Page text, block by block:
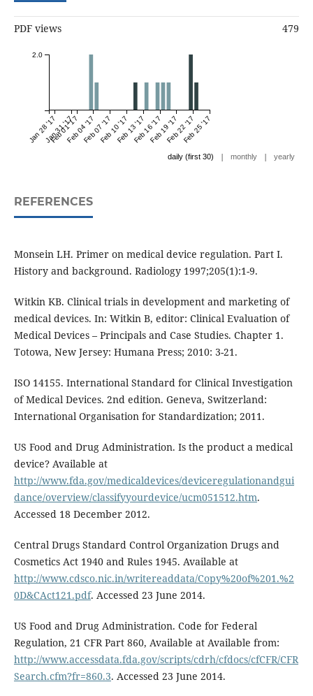
PDF views 479
Jan 28 '17Jan 31 '17
Feb 01 '17Feb 04 '17Feb 07 '17Feb 10 '17Feb 13 '17Feb 16 '17Feb 19 '17Feb 22 '17Feb 25 '17
2.0
daily (first 30) | monthly | yearly
REFERENCES
Monsein LH. Primer on medical device regulation. Part I.
History and background. Radiology 1997;205(1):1-9.
Witkin KB. Clinical trials in development and marketing of
medical devices. In: Witkin B, editor: Clinical Evaluation of
Medical Devices – Principals and Case Studies. Chapter 1.
Totowa, New Jersey: Humana Press; 2010: 3-21.
ISO 14155. International Standard for Clinical Investigation
of Medical Devices. 2nd edition. Geneva, Switzerland:
International Organisation for Standardization; 2011.
US Food and Drug Administration. Is the product a medical
device? Available at
http://www.fda.gov/medicaldevices/deviceregulationandgui
dance/overview/classifyyourdevice/ucm051512.htm.
Accessed 18 December 2012.
Central Drugs Standard Control Organization Drugs and
Cosmetics Act 1940 and Rules 1945. Available at
http://www.cdsco.nic.in/writereaddata/Copy%20of%201.%2
0D&CAct121.pdf. Accessed 23 June 2014.
US Food and Drug Administration. Code for Federal
Regulation, 21 CFR Part 860, Available at Available from:
http://www.accessdata.fda.gov/scripts/cdrh/cfdocs/cfCFR/CFR
Search.cfm?fr=860.3. Accessed 23 June 2014.